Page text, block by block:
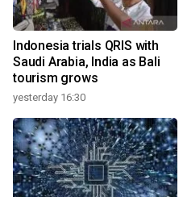
Indonesia trials QRIS with
Saudi Arabia, India as Bali
tourism grows
yesterday 16:30